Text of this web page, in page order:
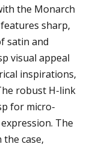
the Monarch
sharp,
satin and
visual appeal
inspirations,
robust H-link
for micro-
The
case,